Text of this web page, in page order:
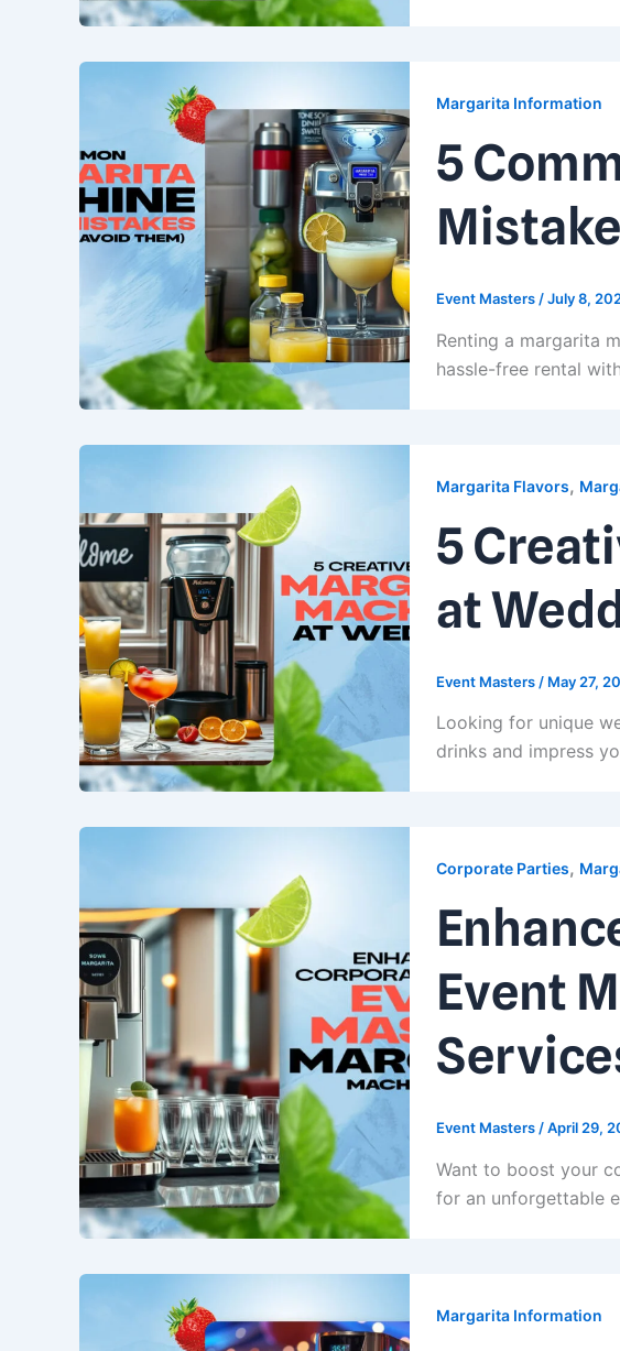
Margarita Information
5
Event Masters/July 8,
Renting a margarita
hassle-free rental
Margarita Flavors,
5
at
Event Masters / May 27,
Looking for unique
drinks and impress
Corporate Parties,
Event
Event Masters /April 29,
Want to boost your
for an unforgettable
Margarita Information